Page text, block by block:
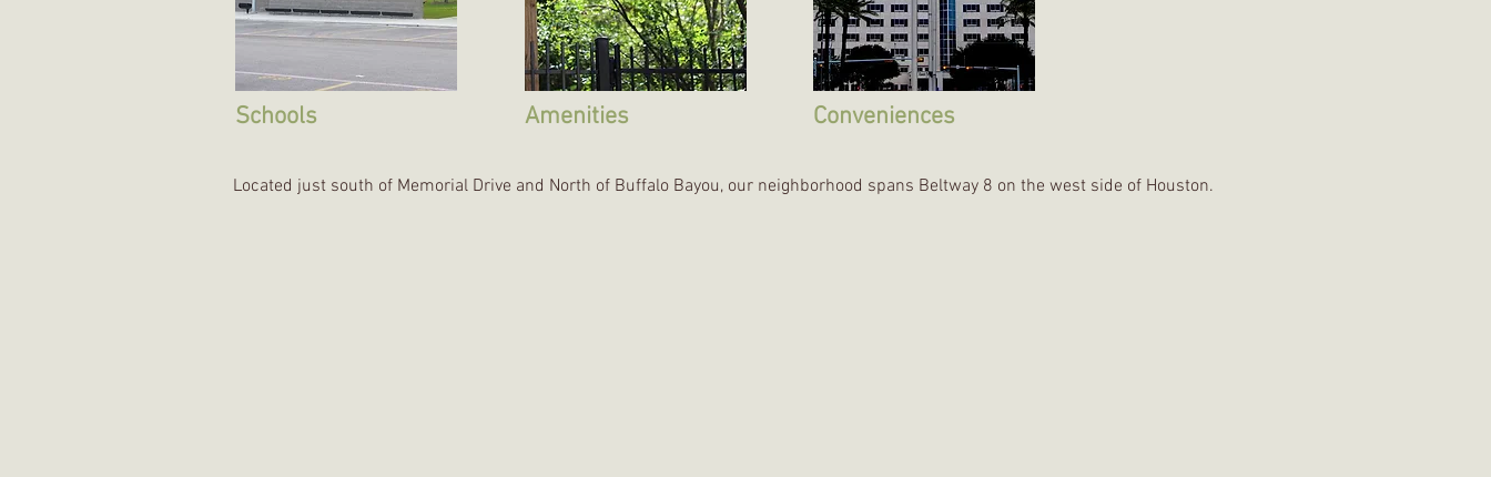
Schools Amenities Conveniences
Located just south of Memorial Drive and North of Buffalo Bayou, our neighborhood spans Beltway 8 on the west side of Houston.